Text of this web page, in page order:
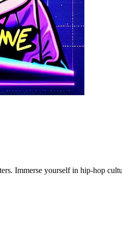
Immerse yourself in hip-hop